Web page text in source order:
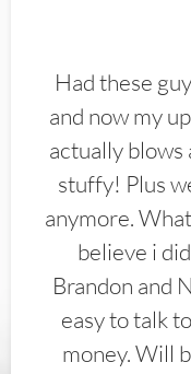
Had these
and now my
actually blows
stuffy! Plus
anymore.
believe i
Brandon and
easy to talk
money. Will